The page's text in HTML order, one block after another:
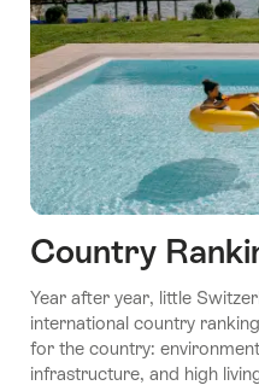
Country
Year after year, little
international country
for the country:
infrastructure, and high